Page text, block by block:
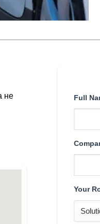
не
Full
Your